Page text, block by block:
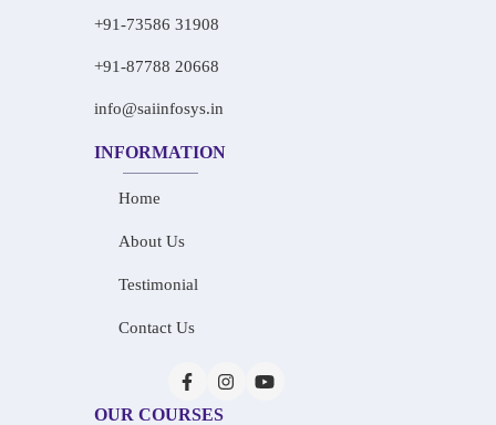
+91-73586 31908
+91-87788 20668
info@saiinfosys.in
INFORMATION
Home
About Us
Testimonial
Contact Us
OUR COURSES